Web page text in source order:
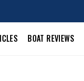
BOAT REVIEWS